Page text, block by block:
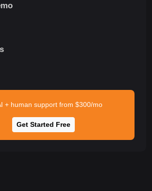
+ human support from $300/mo
Get Started Free